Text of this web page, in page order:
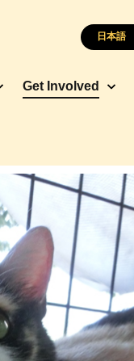
Get Involved
日本語